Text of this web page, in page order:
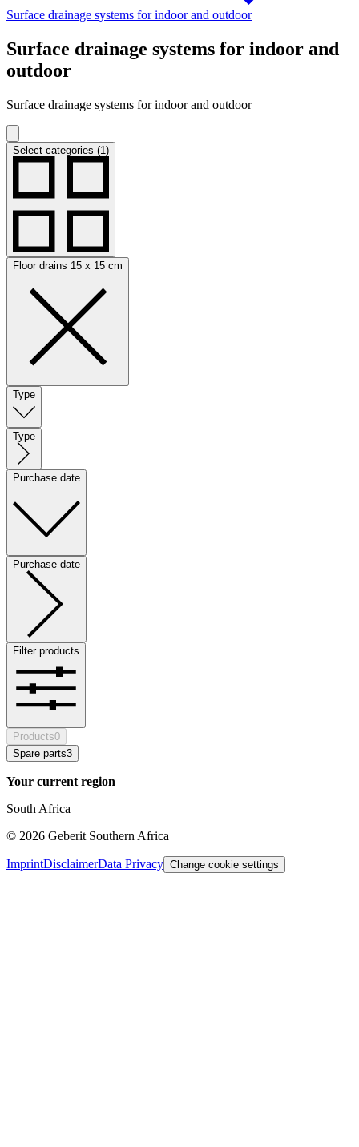
Surface drainage systems for indoor and outdoor
Surface drainage systems for indoor and
outdoor
Surface drainage systems for indoor and outdoor
Select categories (1)
Floor drains 15 x 15 cm
Type
Type
Purchase date
Purchase date
Filter products
Products0
Spare parts3
Your current region
South Africa
© 2026 Geberit Southern Africa
ImprintDisclaimerData Privacy Change cookie settings